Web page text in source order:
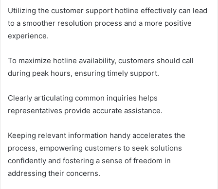
Utilizing the customer support hotline effectively can lead
to a smoother resolution process and a more positive
experience.
To maximize hotline availability, customers should call
during peak hours, ensuring timely support.
Clearly articulating common inquiries helps
representatives provide accurate assistance.
Keeping relevant information handy accelerates the
process, empowering customers to seek solutions
confidently and fostering a sense of freedom in
addressing their concerns.